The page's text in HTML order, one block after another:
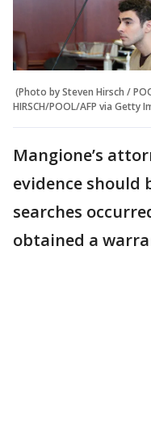
(Photo by Steven Hirsch /
HIRSCH/POOL/AFP via Getty
Mangione’s
evidence should
searches
obtained a